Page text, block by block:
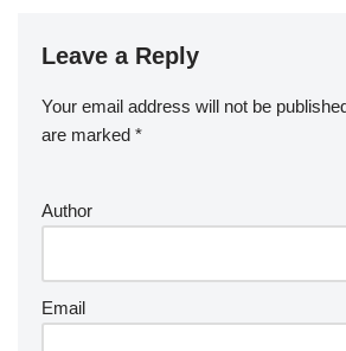
Leave a Reply
Your email address will not be
are marked *
Author
Email